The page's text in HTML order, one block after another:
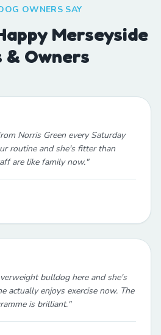
OWNERS SAY
Merseyside
& Owners
Norris Green every Saturday
routine and she's fitter than
are like family now."
bulldog here and she's
actually enjoys exercise now. The
is brilliant."